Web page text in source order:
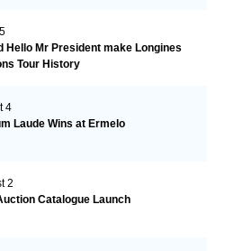
Hello Mr President make Longines
Tour History
4
Laude Wins at Ermelo
2
Catalogue Launch